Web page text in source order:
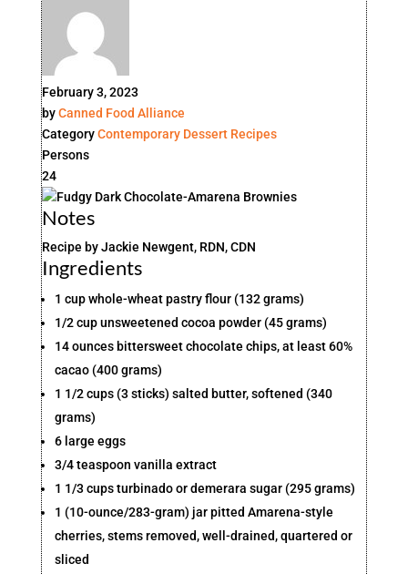
February 3, 2023
byCanned Food Alliance
Category Contemporary Dessert Recipes
Persons
24
Notes
Recipe by Jackie Newgent, RDN, CDN
Ingredients
1 cup whole-wheat pastry flour (132 grams)
1/2 cup unsweetened cocoa powder (45 grams)
14 ounces bittersweet chocolate chips, at least 60%
cacao (400 grams)
1 1/2 cups (3 sticks) salted butter, softened (340
grams)
6 large eggs
3/4 teaspoon vanilla extract
1 1/3 cups turbinado or demerara sugar (295 grams)
1 (10-ounce/283-gram) jar pitted Amarena-style
cherries, stems removed, well-drained, quartered or
sliced